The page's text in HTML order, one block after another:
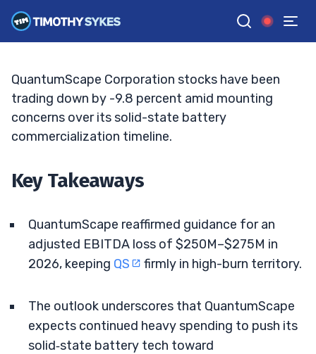
GGoogle News
ELLIS HOBBS• UPDATED MAY. 18, 2026, 11:33 AM ET
QuantumScape Corporation stocks have been
trading down by -9.8 percent amid mounting
concerns over its solid-state battery
commercialization timeline.
Key Takeaways
QuantumScape reaffirmed guidance for an
adjusted EBITDA loss of $250M–$275M in
2026, keeping QS firmly in high-burn territory.
The outlook underscores that QuantumScape
expects continued heavy spending to push its
solid‑state battery tech toward